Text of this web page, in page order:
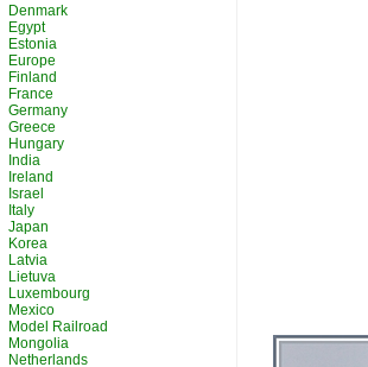
Denmark
Egypt
Estonia
Europe
Finland
France
Germany
Greece
Hungary
India
Ireland
Israel
Italy
Japan
Korea
Latvia
Lietuva
Luxembourg
Mexico
Model Railroad
Mongolia
Netherlands